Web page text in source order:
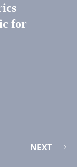
for
NEXT